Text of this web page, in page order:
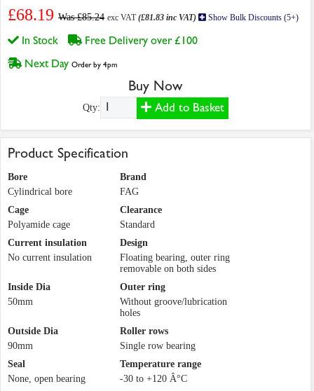
£68.19 Was £85.24 exc VAT(£81.83 inc VAT) Show Bulk Discounts (5+)
In Stock
Free Delivery over £100
Next Day Order by 4pm
Buy Now
Qty: Add to Basket
Product Specification
Bore
Cylindrical bore
Brand
FAG
Cage
Polyamide cage
Clearance
Standard
Current insulation
No current insulation
Design
Floating bearing, outer ring
removable on both sides
Inside Dia
50mm
Outer ring
Without groove/lubrication
holes
Outside Dia
90mm
Roller rows
Single row bearing
Seal
None, open bearing
Temperature range
-30 to +120 Â°C